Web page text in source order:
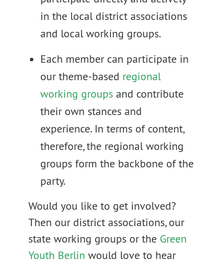
in the local district associations
and local working groups.
Each member can participate in
our theme-based regional
working groupsand contribute
their own stances and
experience. In terms of content,
therefore, the regional working
groups form the backbone of the
party.
Would you like to get involved?
Then our district associations, our
state working groups or the Green
Youth Berlin would love to hear